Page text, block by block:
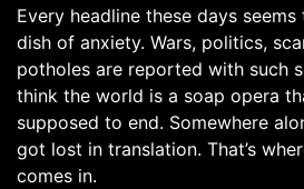
Every headline these days
dish of anxiety. Wars, politics,
potholes are reported with such
think the world is a soap opera
supposed to end. Somewhere
got lost in translation. That’s
comes in.